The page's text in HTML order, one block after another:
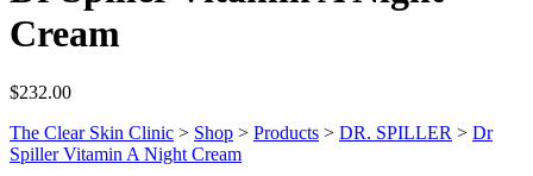
Cream
$232.00
The Clear Skin Clinic > Shop > Products > DR. SPILLER > Dr
Spiller Vitamin A Night Cream